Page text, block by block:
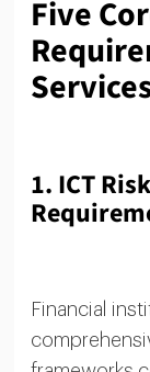
Five
1. ICT
Financial